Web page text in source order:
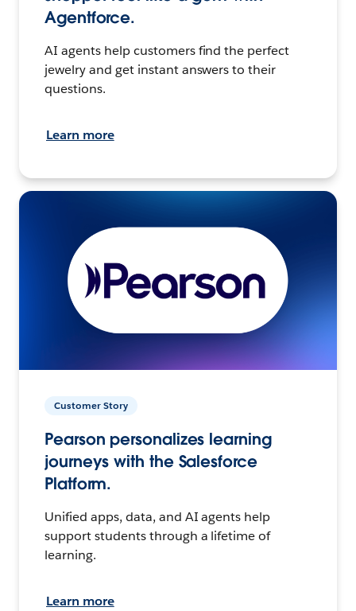
Agentforce.
AI agents help customers find the perfect
jewelry and get instant answers to their
questions.
Learn more
Customer Story
Pearson personalizes learning
journeys with the Salesforce
Platform.
Unified apps, data, and AI agents help
support students through a lifetime of
learning.
Learn more